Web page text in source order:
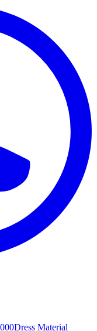
Dress Material